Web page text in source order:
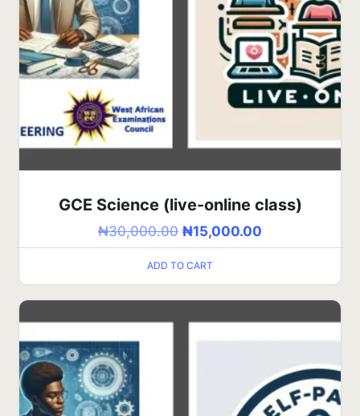
GCE Science (live-online class)
₦30,000.00 ₦15,000.00
ADD TO CART